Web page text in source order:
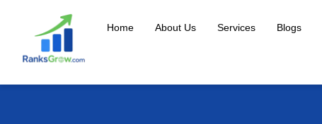
Home About Us Services Blogs